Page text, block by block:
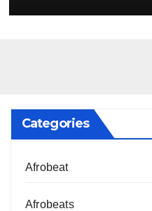
Categories
Afrobeat
Afrobeats